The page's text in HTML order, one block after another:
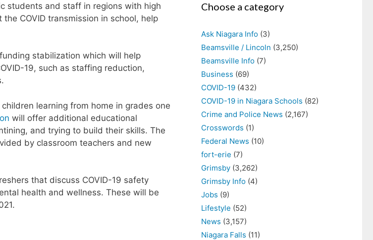
students and staff in regions with high
COVID transmission in school, help
stabilization which will help
19, such as staffing reduction,
learning from home in grades one
will offer additional educational
and trying to build their skills. The
by classroom teachers and new
that discuss COVID-19 safety
health and wellness. These will be
Choose a category
Ask Niagara Info (3)
Beamsville / Lincoln (3,250)
Beamsville Info (7)
Business (69)
COVID-19 (432)
COVID-19 in Niagara Schools (82)
Crime and Police News (2,167)
Crosswords (1)
Federal News (10)
fort-erie (7)
Grimsby (3,262)
Grimsby Info (4)
Jobs (9)
Lifestyle (52)
News (3,157)
Niagara Falls (11)